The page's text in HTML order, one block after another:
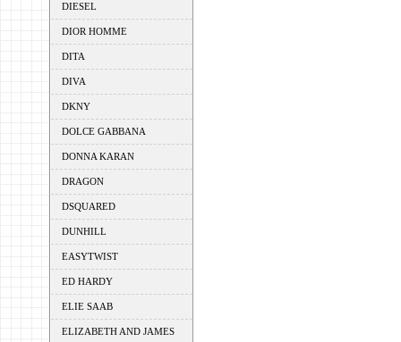
DIESEL
DIOR HOMME
DITA
DIVA
DKNY
DOLCE GABBANA
DONNA KARAN
DRAGON
DSQUARED
DUNHILL
EASYTWIST
ED HARDY
ELIE SAAB
ELIZABETH AND JAMES